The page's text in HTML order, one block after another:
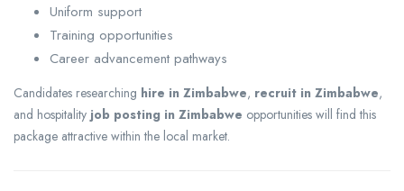
Uniform support
Training opportunities
Career advancement pathways
Candidates researching hire in Zimbabwe, recruit in Zimbabwe,
and hospitality job posting in Zimbabwe opportunities will find this
package attractive within the local market.